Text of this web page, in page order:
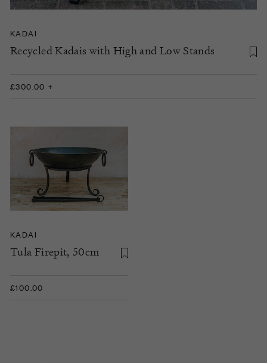
KADAI
Recycled Kadais with High and Low Stands
£300.00 +
KADAI
Tula Firepit, 50cm
£100.00